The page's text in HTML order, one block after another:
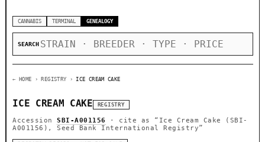
CANNABIS TERMINAL GENEALOGY
SEARCH
← HOME › REGISTRY ›ICE CREAM CAKE
ICE CREAM CAKE REGISTRY
AccessionSBI-A001156 · cite as
“Ice Cream Cake (SBI-
A001156), Seed Bank International Registry”